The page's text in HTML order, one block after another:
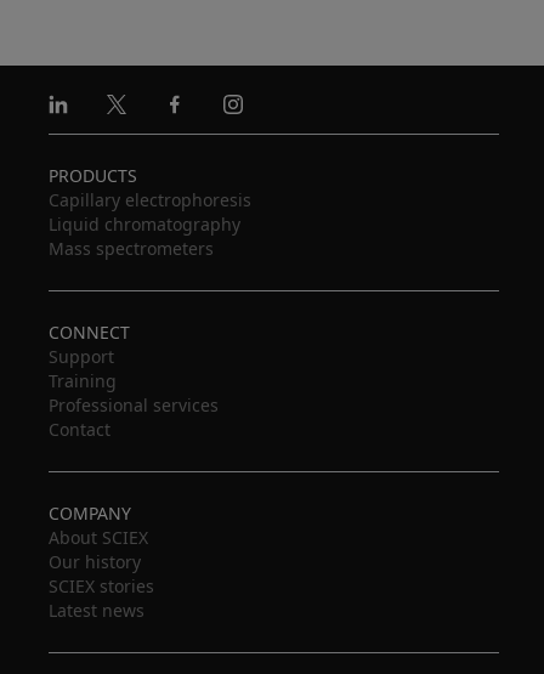
Linkedin
X FacebookInstagram
PRODUCTS
Capillary electrophoresis
Liquid chromatography
Mass spectrometers
CONNECT
Support
Training
Professional services
Contact
COMPANY
About SCIEX
Our history
SCIEX stories
Latest news